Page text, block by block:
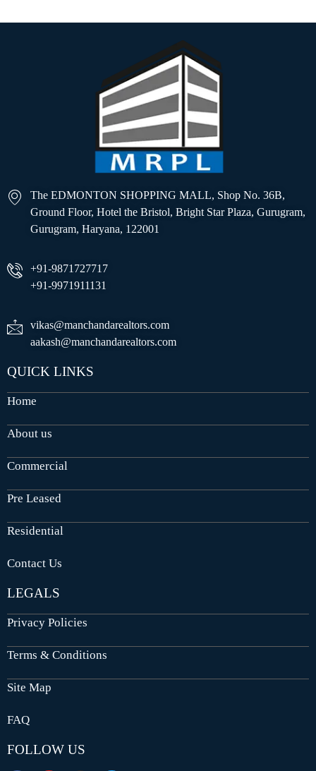
The EDMONTON SHOPPING MALL, Shop No. 36B,
Ground Floor, Hotel the Bristol, Bright Star Plaza, Gurugram,
Gurugram, Haryana, 122001
+91-9871727717
+91-9971911131
vikas@manchandarealtors.com
aakash@manchandarealtors.com
QUICK LINKS
Home
About us
Commercial
Pre Leased
Residential
Contact Us
LEGALS
Privacy Policies
Terms & Conditions
Site Map
FAQ
FOLLOW US